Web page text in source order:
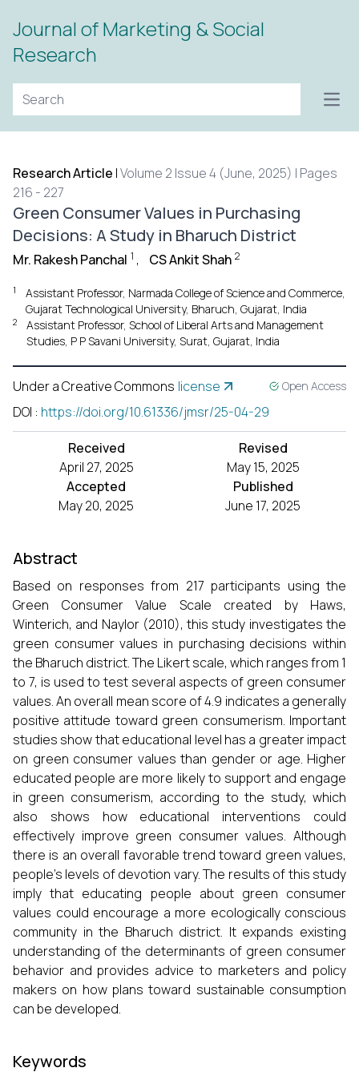
Journal of Marketing & Social
Research
Research Article |Volume 2 Issue 4 (June, 2025) | Pages
216 - 227
Green Consumer Values in Purchasing
Decisions: A Study in Bharuch District
Mr. Rakesh Panchal 1 , CS Ankit Shah 2
1
Assistant Professor, Narmada College of Science and Commerce,
Gujarat Technological University, Bharuch, Gujarat, India
2
Assistant Professor, School of Liberal Arts and Management
Studies, P P Savani University, Surat, Gujarat, India
Under a Creative Commons license Open Access
DOI : https://doi.org/10.61336/jmsr/25-04-29
Received
April 27, 2025
Revised
May 15, 2025
Accepted
May 20, 2025
Published
June 17, 2025
Abstract
Based on responses from 217 participants using the
Green Consumer Value Scale created by Haws,
Winterich, and Naylor (2010), this study investigates the
green consumer values in purchasing decisions within
the Bharuch district. The Likert scale, which ranges from 1
to 7, is used to test several aspects of green consumer
values. An overall mean score of 4.9 indicates a generally
positive attitude toward green consumerism. Important
studies show that educational level has a greater impact
on green consumer values than gender or age. Higher
educated people are more likely to support and engage
in green consumerism, according to the study, which
also shows how educational interventions could
effectively improve green consumer values. Although
there is an overall favorable trend toward green values,
people's levels of devotion vary. The results of this study
imply that educating people about green consumer
values could encourage a more ecologically conscious
community in the Bharuch district. It expands existing
understanding of the determinants of green consumer
behavior and provides advice to marketers and policy
makers on how plans toward sustainable consumption
can be developed.
Keywords